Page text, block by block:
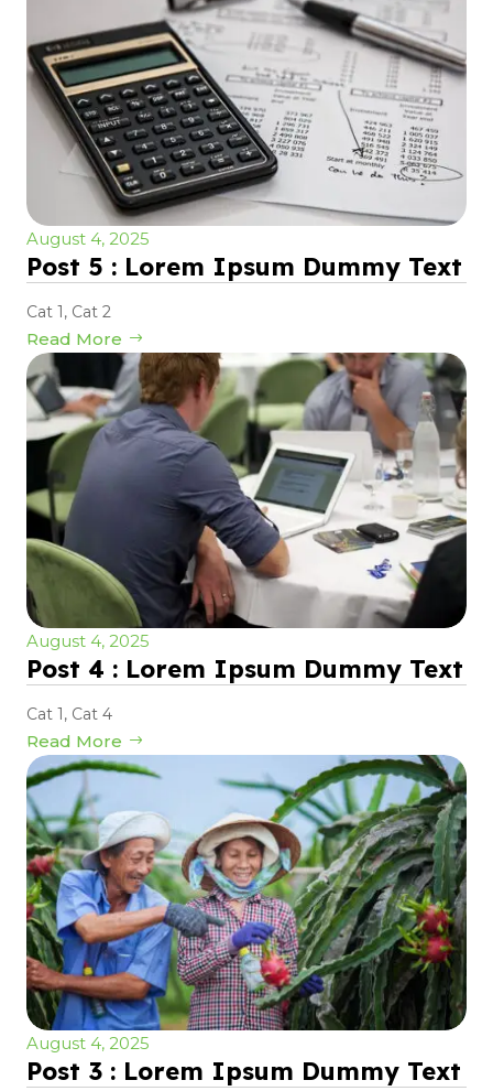
August 4, 2025
Post 5 : Lorem Ipsum Dummy Text
Cat 1, Cat 2
Read More
August 4, 2025
Post 4 : Lorem Ipsum Dummy Text
Cat 1, Cat 4
Read More
August 4, 2025
Post 3 : Lorem Ipsum Dummy Text